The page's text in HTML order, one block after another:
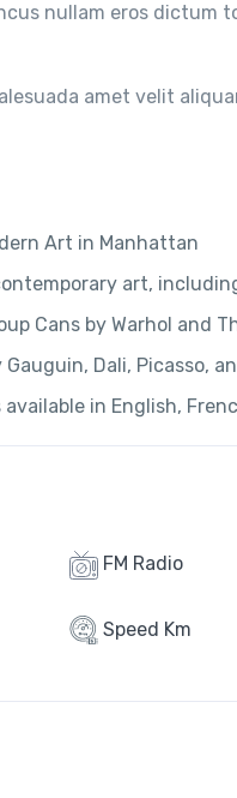
nullam eros dictum
amet velit
Art in Manhattan
art,
Cans by Warhol and
Dali, Picasso,
in English,
FM Radio
Speed Km